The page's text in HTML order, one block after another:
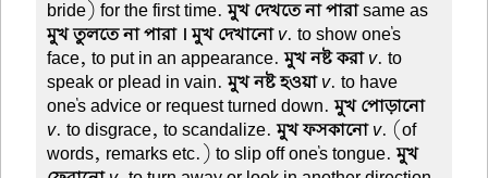
bride) for the first time.মুখ দেখতে না পারাsame as
মুখ তুলতে না পারা । মুখ দেখানো v. to show one's
face, to put in an appearance.মুখ নষ্ট করা v. to
speak or plead in vain.মুখ নষ্ট হওয়া v. to have
one's advice or request turned down.মুখ পোড়ানো
v. to disgrace, to scandalize.মুখ ফসকানো v. (of
words, remarks etc.) to slip off one's tongue.মুখ